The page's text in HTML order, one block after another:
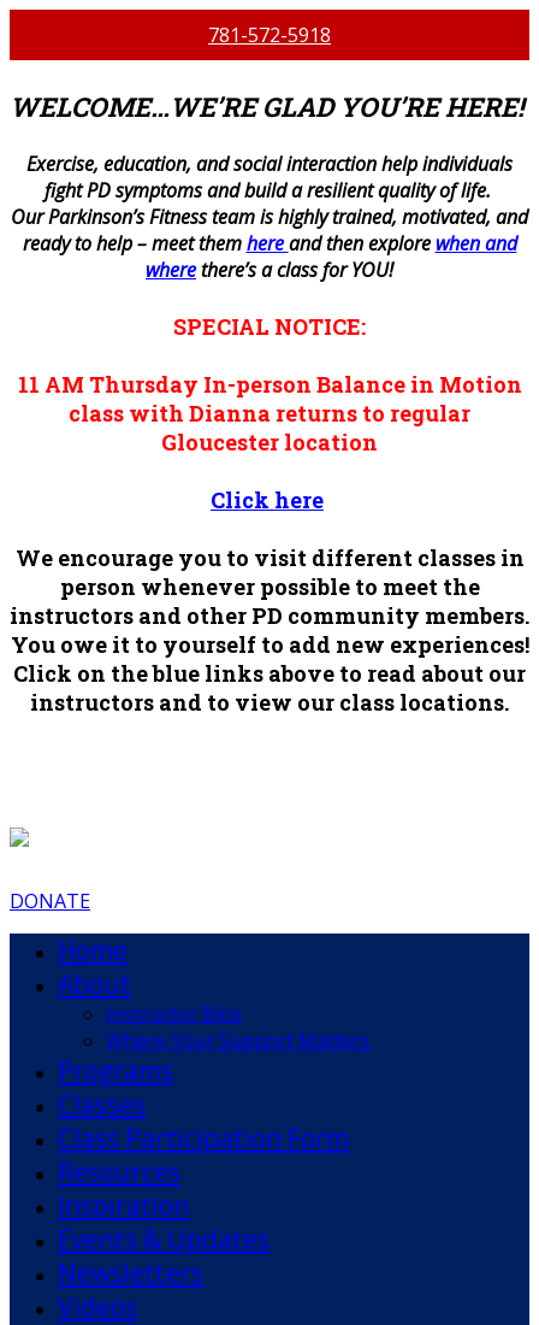
781-572-5918
WELCOME…WE’RE GLAD YOU’RE HERE!
Exercise, education, and social interaction help individuals
fight PD symptoms and build a resilient quality of life.
Our Parkinson’s Fitness team is highly trained, motivated, and
ready to help – meet themhereand then explore when and
wherethere’s a class for YOU!
SPECIAL NOTICE:
11 AM Thursday In-person Balance in Motion
class with Dianna returns to regular
Gloucester location
Click here
We encourage you to visit different classes in
person whenever possible to meet the
instructors and other PD community members.
You owe it to yourself to add new experiences!
Click on the blue links above to read about our
instructors and to view our class locations.
DONATE
Home
About
Instructor Bios
Where Your Support Matters
Programs
Classes
Class Participation Form
Resources
Inspiration
Events & Updates
Newsletters
Videos